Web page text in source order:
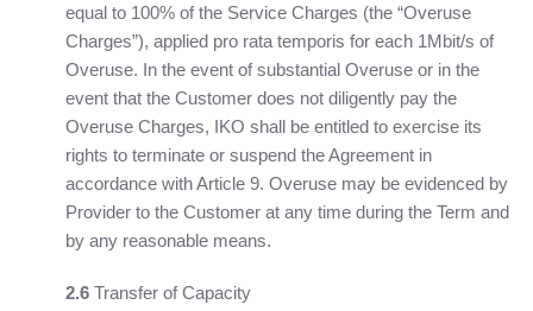
equal to 100% of the Service Charges (the “Overuse
Charges”), applied pro rata temporis for each 1Mbit/s of
Overuse. In the event of substantial Overuse or in the
event that the Customer does not diligently pay the
Overuse Charges, IKO shall be entitled to exercise its
rights to terminate or suspend the Agreement in
accordance with Article 9. Overuse may be evidenced by
Provider to the Customer at any time during the Term and
by any reasonable means.
2.6 Transfer of Capacity